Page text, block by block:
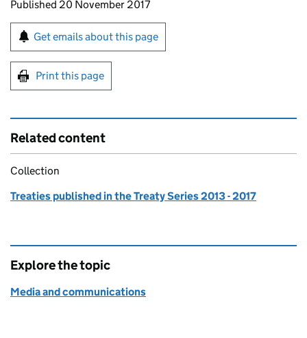
Updates to this page
Published 20 November 2017
Sign up for emails or print this page
Get emails about this page
Print this page
Related content
Collection
Treaties published in the Treaty Series 2013 - 2017
Explore the topic
Media and communications